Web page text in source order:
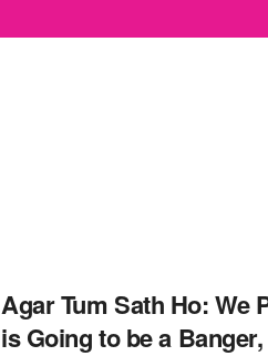
Agar Tum Sath Ho: We
is Going to be a